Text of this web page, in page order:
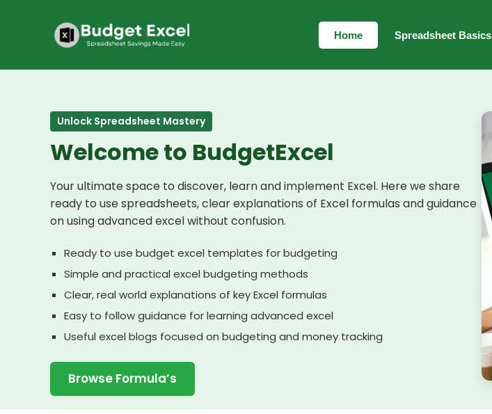
Home Spreadsheet Basics
Unlock Spreadsheet Mastery
Welcome to BudgetExcel
Your ultimate space to discover, learn and implement Excel. Here we share
ready to use spreadsheets, clear explanations of Excel formulas and guidance
on using advanced excel without confusion.
Ready to use budget excel templates for budgeting
Simple and practical excel budgeting methods
Clear, real world explanations of key Excel formulas
Easy to follow guidance for learning advanced excel
Useful excel blogs focused on budgeting and money tracking
Browse Formula’s